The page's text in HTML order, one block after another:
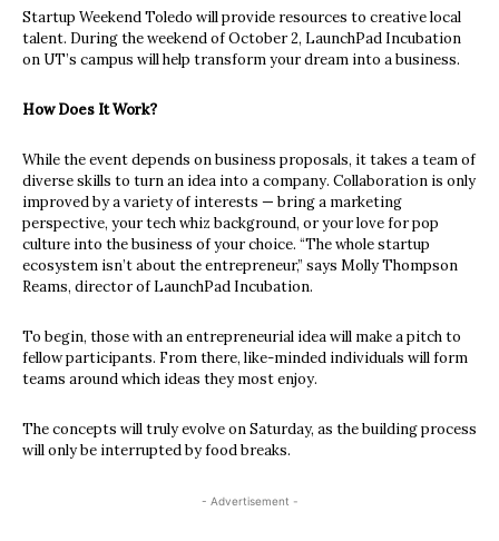
Startup Weekend Toledo will provide resources to creative local
talent. During the weekend of October 2, LaunchPad Incubation
on UT’s campus will help transform your dream into a business.
How Does It Work?
While the event depends on business proposals, it takes a team of
diverse skills to turn an idea into a company. Collaboration is only
improved by a variety of interests — bring a marketing
perspective, your tech whiz background, or your love for pop
culture into the business of your choice. “The whole startup
ecosystem isn’t about the entrepreneur,” says Molly Thompson
Reams, director of LaunchPad Incubation.
To begin, those with an entrepreneurial idea will make a pitch to
fellow participants. From there, like-minded individuals will form
teams around which ideas they most enjoy.
The concepts will truly evolve on Saturday, as the building process
will only be interrupted by food breaks.
- Advertisement -